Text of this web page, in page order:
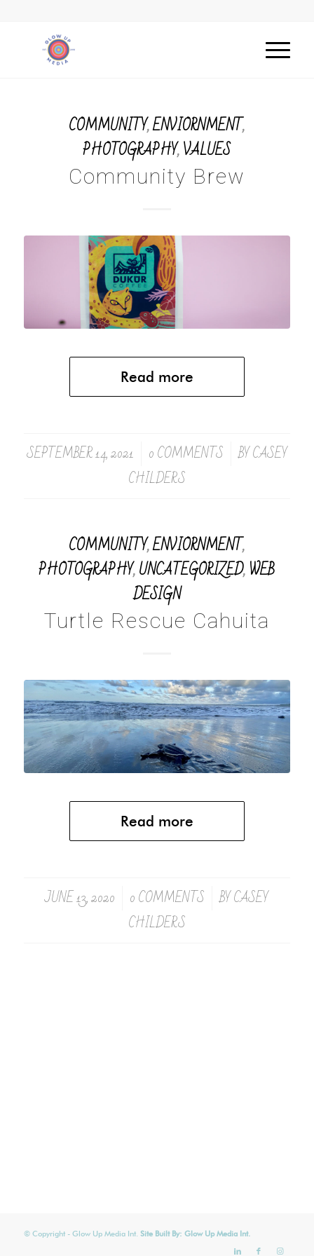
COMMUNITY,ENVIORNMENT,
PHOTOGRAPHY,VALUES
Community Brew
Read more
SEPTEMBER 14, 2021
/ 0 COMMENTS
/ BYCASEY
CHILDERS
COMMUNITY,ENVIORNMENT,
PHOTOGRAPHY,UNCATEGORIZED,WEB
DESIGN
Turtle Rescue Cahuita
Read more
JUNE 13, 2020
/ 0 COMMENTS
/ BYCASEY
CHILDERS
© Copyright - Glow Up Media Int. Site Built By: Glow Up Media Int.